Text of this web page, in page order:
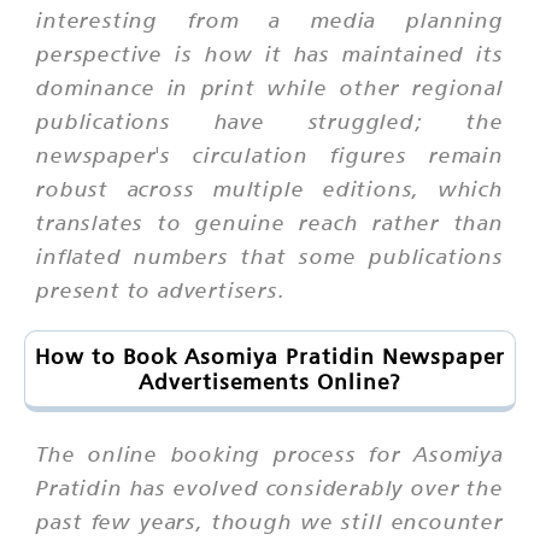
interesting from a media planning
perspective is how it has maintained its
dominance in print while other regional
publications have struggled; the
newspaper's circulation figures remain
robust across multiple editions, which
translates to genuine reach rather than
inflated numbers that some publications
present to advertisers.
How to Book Asomiya Pratidin Newspaper
Advertisements Online?
The online booking process for Asomiya
Pratidin has evolved considerably over the
past few years, though we still encounter